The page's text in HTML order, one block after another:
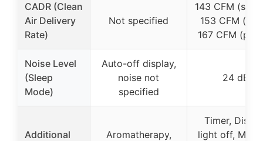
CADR (Clean
Air Delivery
Rate)
Not specified
143 CFM
153 CFM
167 CFM
Noise Level
(Sleep
Mode)
Auto-off display,
noise not
specified
24 dB
Additional
Aromatherapy,
Timer,
light off,